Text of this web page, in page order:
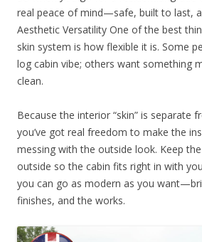
real peace of mind—safe, built to last,
Aesthetic Versatility One of the best
skin system is how flexible it is. Some
log cabin vibe; others want something
clean.
Because the interior “skin” is separate
you’ve got real freedom to make the
messing with the outside look. Keep
outside so the cabin fits right in with
you can go as modern as you
finishes, and the works.